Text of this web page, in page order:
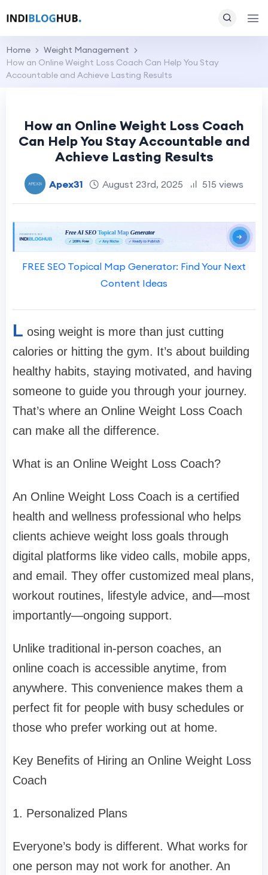
Home
Weight Management
How an Online Weight Loss Coach Can Help You Stay
Accountable and Achieve Lasting Results
How an Online Weight Loss Coach
Can Help You Stay Accountable and
Achieve Lasting Results
Apex31 August 23rd, 2025 515 views
FREE SEO Topical Map Generator: Find Your Next
Content Ideas
L osing weight is more than just cutting
calories or hitting the gym. It’s about building
healthy habits, staying motivated, and having
someone to guide you through your journey.
That’s where an Online Weight Loss Coach
can make all the difference.
What is an Online Weight Loss Coach?
An Online Weight Loss Coach is a certified
health and wellness professional who helps
clients achieve weight loss goals through
digital platforms like video calls, mobile apps,
and email. They offer customized meal plans,
workout routines, lifestyle advice, and—most
importantly—ongoing support.
Unlike traditional in-person coaches, an
online coach is accessible anytime, from
anywhere. This convenience makes them a
perfect fit for people with busy schedules or
those who prefer working out at home.
Key Benefits of Hiring an Online Weight Loss
Coach
1. Personalized Plans
Everyone’s body is different. What works for
one person may not work for another. An